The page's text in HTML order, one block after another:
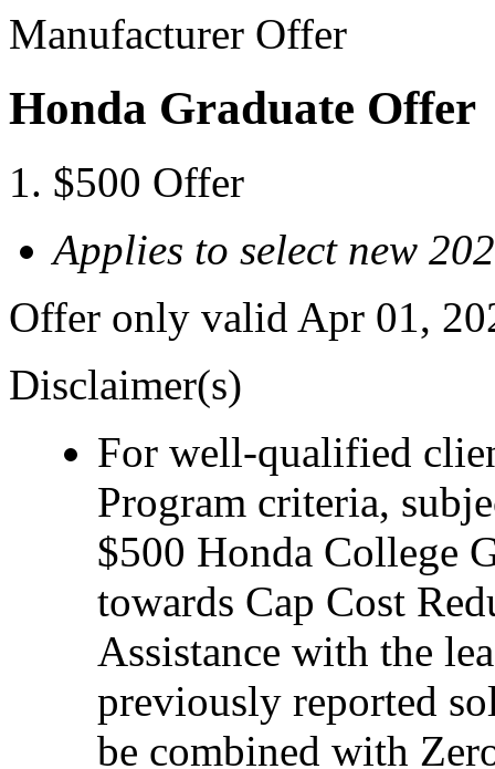
Manufacturer Offer
Honda Graduate Offer
$500 Offer
Applies to select new
Offer only valid Apr 01,
Disclaimer(s)
For well-qualified
Program criteria,
$500 Honda College
towards Cap Cost
Assistance with the
previously reported
be combined with